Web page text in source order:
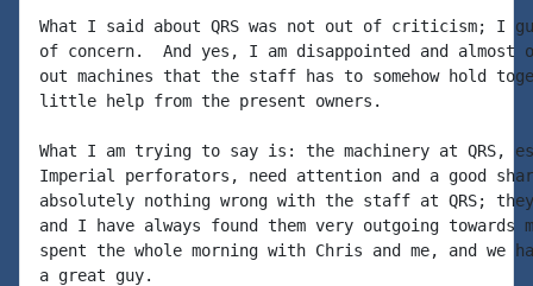
What I said about QRS was not out of criticism; I
of concern.  And yes, I am disappointed and almost
out machines that the staff has to somehow hold
little help from the present owners.
What I am trying to say is: the machinery at QRS,
Imperial perforators, need attention and a good
absolutely nothing wrong with the staff at QRS;
and I have always found them very outgoing towards
spent the whole morning with Chris and me, and we
a great guy.